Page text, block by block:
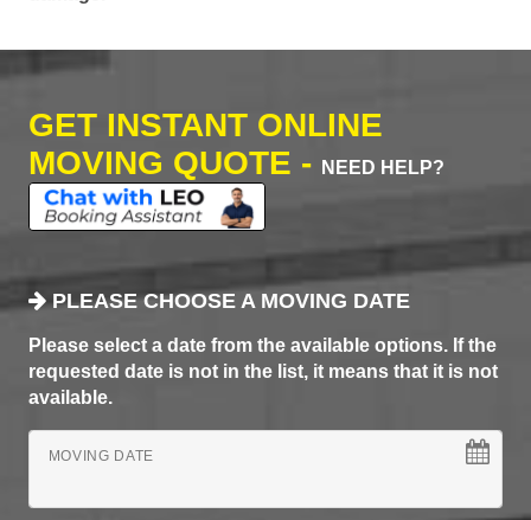
GET INSTANT ONLINE
MOVING QUOTE -
NEED HELP?
PLEASE CHOOSE A MOVING DATE
Please select a date from the available options. If the
requested date is not in the list, it means that it is not
available.
MOVING DATE